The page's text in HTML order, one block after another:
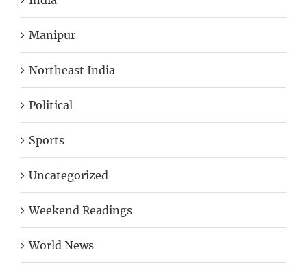
Manipur
Northeast India
Political
Sports
Uncategorized
Weekend Readings
World News